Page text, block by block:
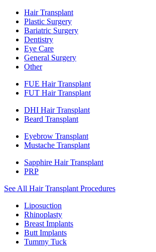
Hair Transplant
Plastic Surgery
Bariatric Surgery
Dentistry
Eye Care
General Surgery
Other
FUE Hair Transplant
FUT Hair Transplant
DHI Hair Transplant
Beard Transplant
Eyebrow Transplant
Mustache Transplant
Sapphire Hair Transplant
PRP
See All Hair Transplant Procedures
Liposuction
Rhinoplasty
Breast Implants
Butt Implants
Tummy Tuck